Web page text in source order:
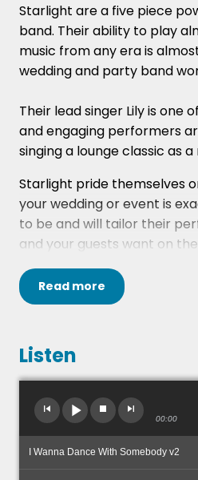
Starlight are a five piece
band. Their ability to play
music from any era is
wedding and party band
Their lead singer Lily is one
and engaging performers
singing a lounge classic as
Starlight pride themselves
your wedding or event is
to be and will tailor their
and your guests want on
The musicians in Starlight
around the world and
piece without keys or a
Just ask about this in the
Read more
Listen
00:00
I Wanna Dance With Somebody v2